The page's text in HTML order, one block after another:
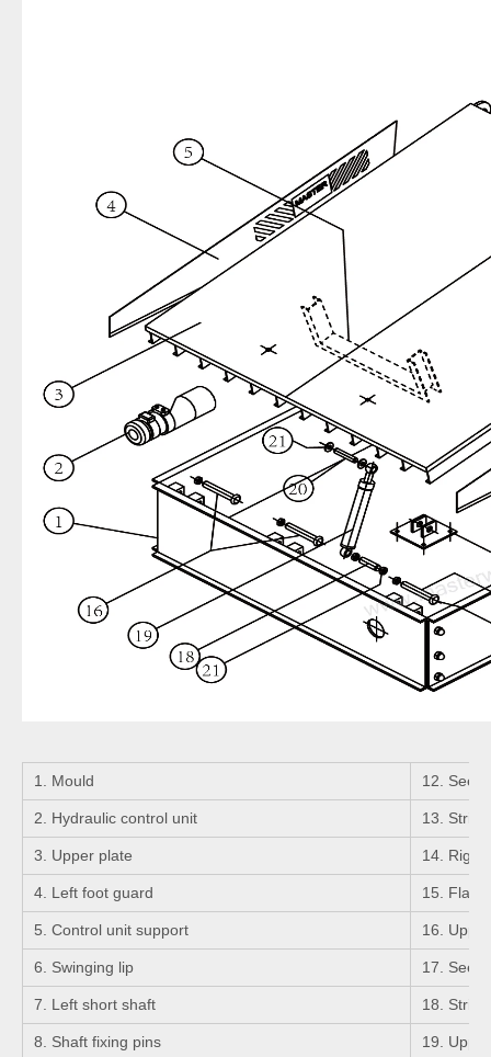
1. Mould 12.
2. Hydraulic control unit 13.
3. Upper plate 14. Right
4. Left foot guard 15.
5. Control unit support 16.
6. Swinging lip 17.
7. Left short shaft 18.
8. Shaft fixing pins 19.